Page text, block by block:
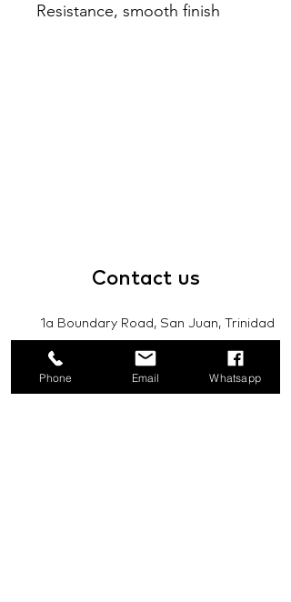
Resistance, smooth finish
Contact us
1a Boundary Road, San Juan, Trinidad
info@mannasupply.co
Phone Email Whatsapp